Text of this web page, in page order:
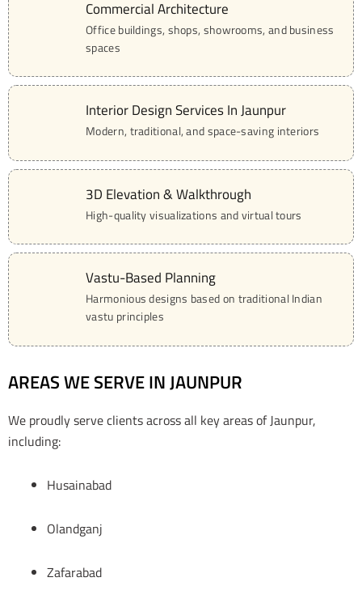
Commercial Architecture
Office buildings, shops, showrooms, and business
spaces
Interior Design Services In Jaunpur
Modern, traditional, and space-saving interiors
3D Elevation & Walkthrough
High-quality visualizations and virtual tours
Vastu-Based Planning
Harmonious designs based on traditional Indian
vastu principles
AREAS WE SERVE IN JAUNPUR
We proudly serve clients across all key areas of Jaunpur,
including:
Husainabad
Olandganj
Zafarabad